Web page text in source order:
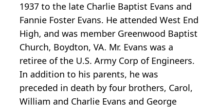
1937 to the late Charlie Baptist Evans and
Fannie Foster Evans. He attended West End
High, and was member Greenwood Baptist
Church, Boydton, VA. Mr. Evans was a
retiree of the U.S. Army Corp of Engineers.
In addition to his parents, he was
preceded in death by four brothers, Carol,
William and Charlie Evans and George